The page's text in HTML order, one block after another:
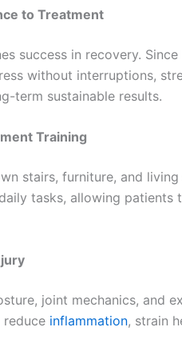
to Treatment
success in recovery.
without interruptions,
term sustainable results.
Training
stairs, furniture, and
tasks, allowing patients
joint mechanics, and
reduce inflammation, strain